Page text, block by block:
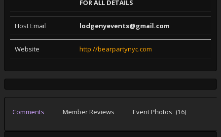
FOR ALL DETAILS
Host Email lodgenyevents@gmail.com
Website http://bearpartynyc.com
Comments Member Reviews Event Photos (16)